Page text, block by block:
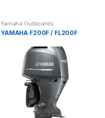
Yamaha Outboards
YAMAHA F200F / FL200F